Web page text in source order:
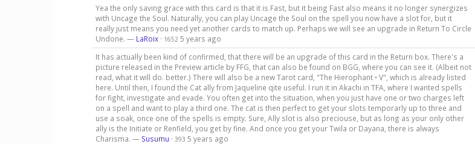
Yea the only saving grace with this card is that it is Fast, but it being Fast also means it no longer synergizes
with Uncage the Soul. Naturally, you can play Uncage the Soul on the spell you now have a slot for, but it
really just means you need yet another cards to match up. Perhaps we will see an upgrade in Return To Circle
Undone. — LaRoix· 1652 5 years ago
It has actually been kind of confirmed, that there will be an upgrade of this card in the Return box. There's a
picture released in the Preview article by FFG, that can also be found on BGG, where you can see it. (Albeit not
read, what it will do. better.) There will also be a new Tarot card, "The Hierophant • V", which is already listed
here. Until then, I found the Cat ally from Jaqueline qite useful. I run it in Akachi in TFA, where I wanted spells
for fight, investigate and evade. You often get into the situation, when you just have one or two charges left
on a spell and want to play a third one. The cat is then perfect to get your slots temporarly up to three and
use a soak, once one of the spells is empty. Sure, Ally slot is also preciouse, but as long as your only other
ally is the Initiate or Renfield, you get by fine. And once you get your Twila or Dayana, there is always
Charisma. — Susumu · 393 5 years ago